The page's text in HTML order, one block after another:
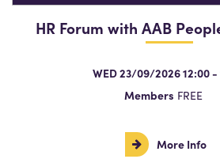
HR Forum with AAB
WED 23/09/2026 12:00 -
Members FREE
More Info